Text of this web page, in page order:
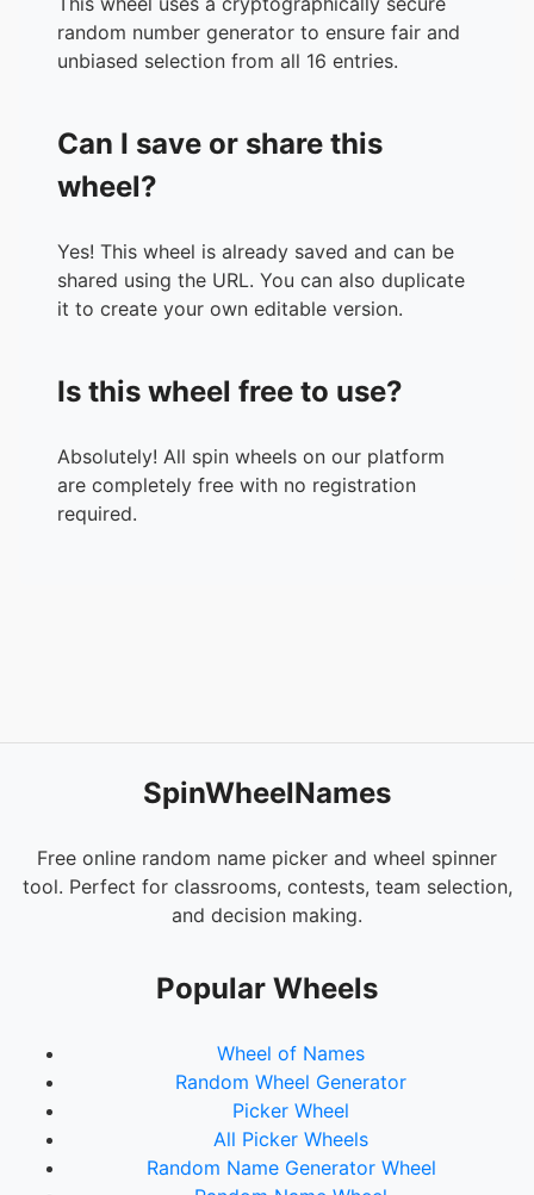
random number generator to ensure fair and
unbiased selection from all 16 entries.
Can I save or share this
wheel?
Yes! This wheel is already saved and can be
shared using the URL. You can also duplicate
it to create your own editable version.
Is this wheel free to use?
Absolutely! All spin wheels on our platform
are completely free with no registration
required.
SpinWheelNames
Free online random name picker and wheel spinner
tool. Perfect for classrooms, contests, team selection,
and decision making.
Popular Wheels
Wheel of Names
Random Wheel Generator
Picker Wheel
All Picker Wheels
Random Name Generator Wheel